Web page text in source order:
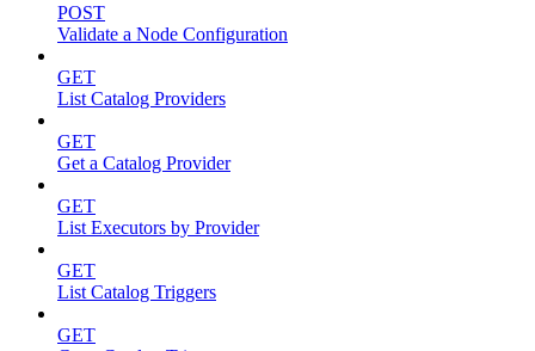
POST
Validate a Node Configuration
GET
List Catalog Providers
GET
Get a Catalog Provider
GET
List Executors by Provider
GET
List Catalog Triggers
GET